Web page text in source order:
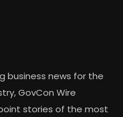
business news for the
GovCon Wire
stories of the most